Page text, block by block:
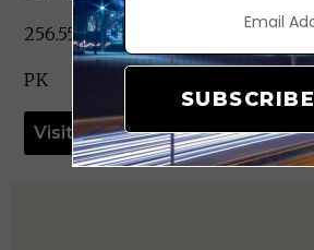
256.552.3984
PK
Visit Website
SUBSCRIBE